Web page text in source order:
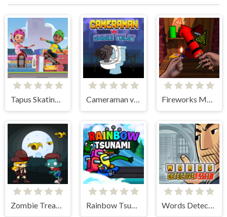
Tapus Skating Adventure Cameraman vs Skibidi Toilet Fireworks Maker Simulator Bang
Zombie Treasure Adventure